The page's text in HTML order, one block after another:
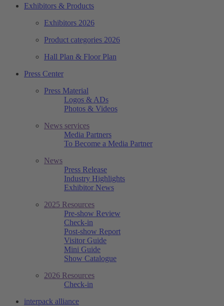
Exhibitors & Products
Exhibitors 2026
Product categories 2026
Hall Plan & Floor Plan
Press Center
Press Material
Logos & ADs
Photos & Videos
News services
Media Partners
To Become a Media Partner
News
Press Release
Industry Highlights
Exhibitor News
2025 Resources
Pre-show Review
Check-in
Post-show Report
Visitor Guide
Mini Guide
Show Catalogue
2026 Resources
Check-in
interpack alliance